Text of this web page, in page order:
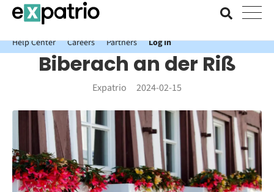
News just in: Get your free Expatrio Bank Account with the Value
Package.
Help Center
Careers Partners Log In
Biberach an der Riß
Expatrio 2024-02-15